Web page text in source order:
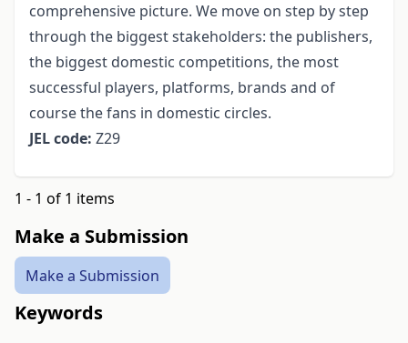
comprehensive picture. We move on step by step
through the biggest stakeholders: the publishers,
the biggest domestic competitions, the most
successful players, platforms, brands and of
course the fans in domestic circles.
JEL code: Z29
1 - 1 of 1 items
Make a Submission
Make a Submission
Keywords